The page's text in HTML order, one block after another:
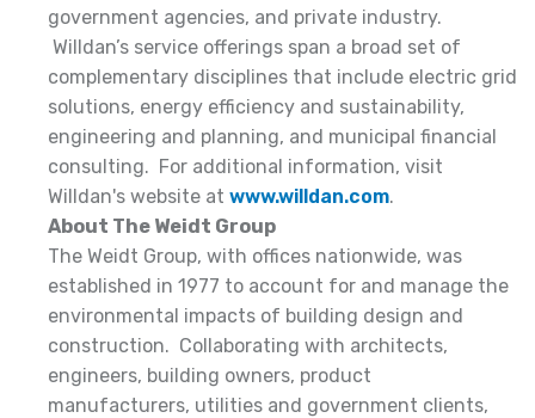
government agencies, and private industry.
Willdan’s service offerings span a broad set of
complementary disciplines that include electric grid
solutions, energy efficiency and sustainability,
engineering and planning, and municipal financial
consulting. For additional information, visit
Willdan's website at www.willdan.com.
About The Weidt Group
The Weidt Group, with offices nationwide, was
established in 1977 to account for and manage the
environmental impacts of building design and
construction. Collaborating with architects,
engineers, building owners, product
manufacturers, utilities and government clients,